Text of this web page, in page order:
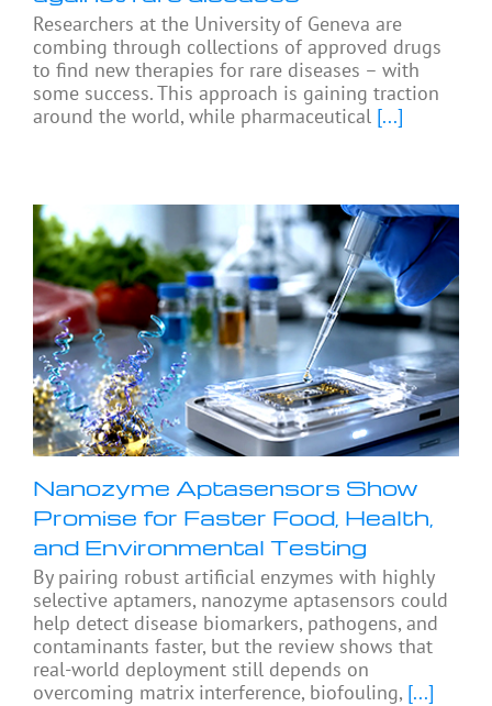
Researchers at the University of Geneva are
combing through collections of approved drugs
to find new therapies for rare diseases – with
some success. This approach is gaining traction
around the world, while pharmaceutical [...]
Nanozyme Aptasensors Show
Promise for Faster Food, Health,
and Environmental Testing
By pairing robust artificial enzymes with highly
selective aptamers, nanozyme aptasensors could
help detect disease biomarkers, pathogens, and
contaminants faster, but the review shows that
real-world deployment still depends on
overcoming matrix interference, biofouling, [...]